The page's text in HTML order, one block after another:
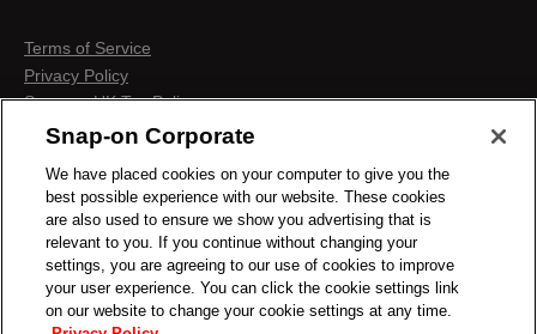
Terms of Service
Privacy Policy
Snap-on UK Tax Policy
Anti-Human Trafficking
Terms & Conditions
Cookies & Similar Technologies
Snap-on Corporate
We have placed cookies on your computer to give you the
best possible experience with our website. These cookies
are also used to ensure we show you advertising that is
relevant to you. If you continue without changing your
settings, you are agreeing to our use of cookies to improve
your user experience. You can click the cookie settings link
on our website to change your cookie settings at any time.